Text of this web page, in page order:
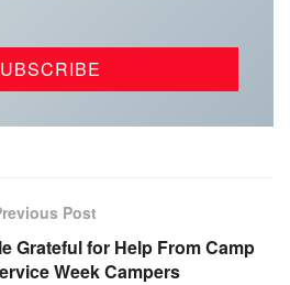
Post
Grateful for Help From Camp
Week Campers